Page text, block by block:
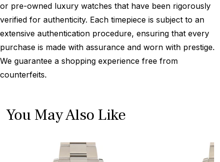
or pre-owned luxury watches that have been rigorously
verified for authenticity. Each timepiece is subject to an
extensive authentication procedure, ensuring that every
purchase is made with assurance and worn with prestige.
We guarantee a shopping experience free from
counterfeits.
You May Also Like